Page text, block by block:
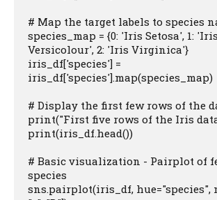
# Map the target labels to species
species_map = {0: 'Iris Setosa', 1: 'Iris
Versicolour', 2: 'Iris Virginica'}
iris_df['species'] =
iris_df['species'].map(species_map)
# Display the first few rows of the
print("First five rows of the Iris
print(iris_df.head())
# Basic visualization - Pairplot of
species
sns.pairplot(iris_df, hue="species",